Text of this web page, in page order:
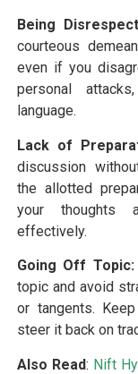
Being
courteous
even if you
personal
language.
Lack of
discussion
the allotted
your thoughts
effectively.
Going Off Topic:
topic and avoid
or tangents.
steer it back on
Also Read: Nift